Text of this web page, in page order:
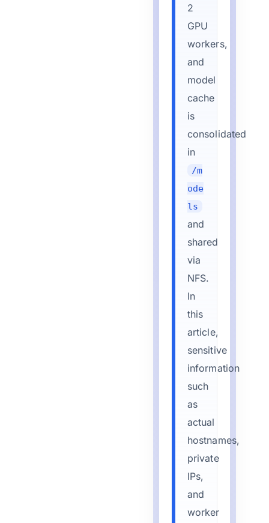
2
GPU
workers,
and
model
cache
is
consolidated
in
/m
ode
ls
and
shared
via
NFS.
In
this
article,
sensitive
information
such
as
actual
hostnames,
private
IPs,
and
worker